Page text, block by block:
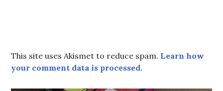
This site uses Akismet to reduce spam. Learn how
your comment data is processed.